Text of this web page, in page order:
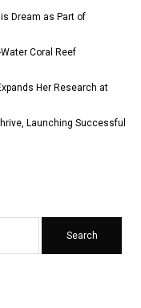
Dream as Part of
Coral Reef
Her Research at
Launching Successful